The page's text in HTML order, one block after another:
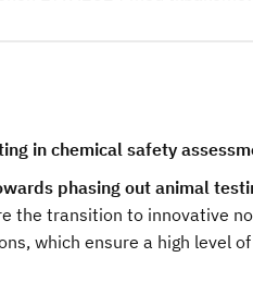
in chemical safety
phasing out animal
the transition to innovative
which ensure a high level